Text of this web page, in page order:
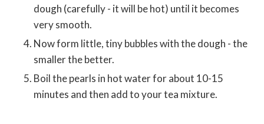
dough (carefully - it will be hot) until it becomes
very smooth.
Now form little, tiny bubbles with the dough - the
smaller the better.
Boil the pearls in hot water for about 10-15
minutes and then add to your tea mixture.